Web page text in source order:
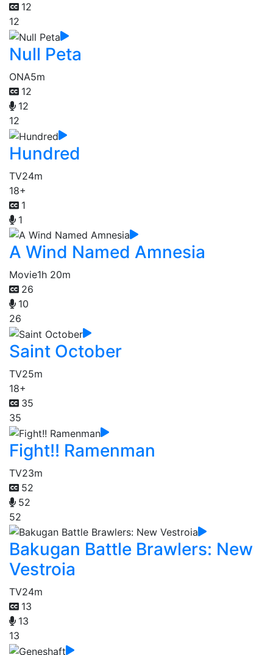
12
12
Null Peta
ONA5m
12
12
12
Hundred
TV24m
18+
1
1
A Wind Named Amnesia
Movie1h 20m
26
10
26
Saint October
TV25m
18+
35
35
Fight!! Ramenman
TV23m
52
52
52
Bakugan Battle Brawlers: New
Vestroia
TV24m
13
13
13